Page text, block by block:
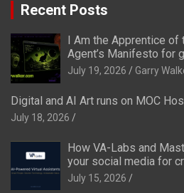
Recent Posts
I Am the Apprentice of
Agent’s Manifesto for
July 19, 2026 Garry
Digital and AI Art runs on MOC
July 18, 2026
How VA-Labs and
your social media for
July 15, 2026